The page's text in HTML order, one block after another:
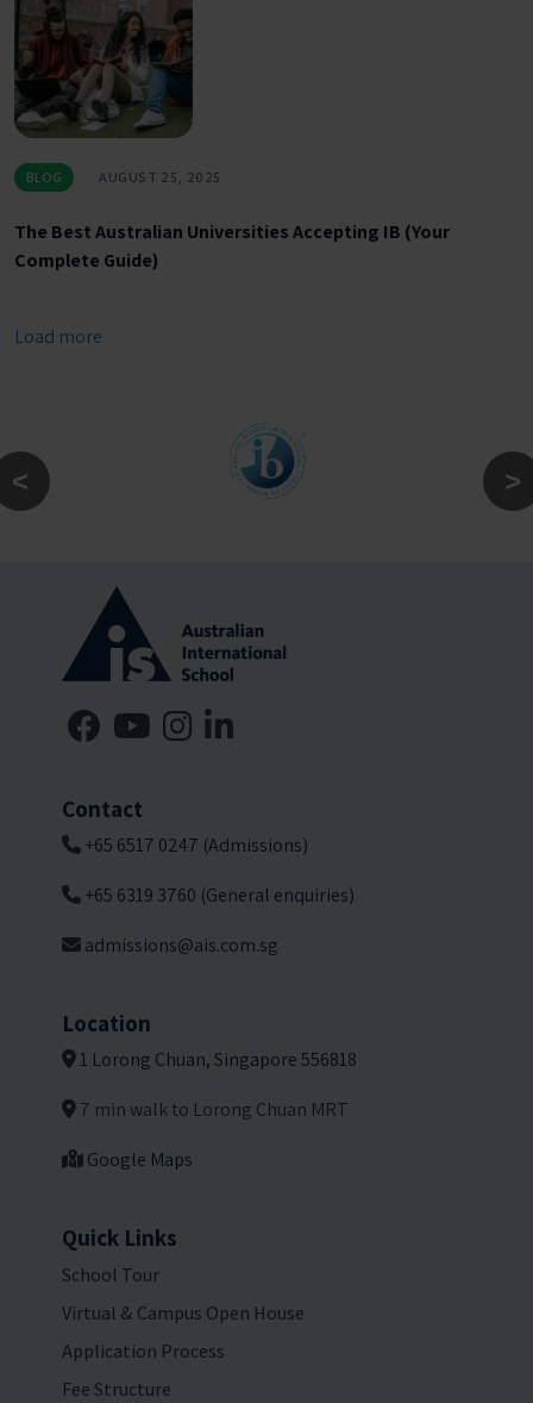
BLOG AUGUST 25, 2025
The Best Australian Universities Accepting IB (Your
Complete Guide)
Load more
Contact
+65 6517 0247 (Admissions)
+65 6319 3760 (General enquiries)
admissions@ais.com.sg
Location
1 Lorong Chuan, Singapore 556818
7 min walk to Lorong Chuan MRT
Google Maps
Quick Links
School Tour
Virtual & Campus Open House
Application Process
Fee Structure